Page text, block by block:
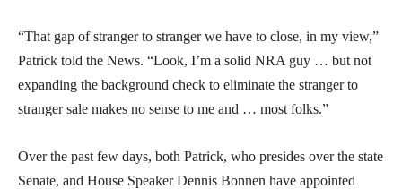
“That gap of stranger to stranger we have to close, in my view,”
Patrick told the News. “Look, I’m a solid NRA guy … but not
expanding the background check to eliminate the stranger to
stranger sale makes no sense to me and … most folks.”
Over the past few days, both Patrick, who presides over the state
Senate, and House Speaker Dennis Bonnen have appointed